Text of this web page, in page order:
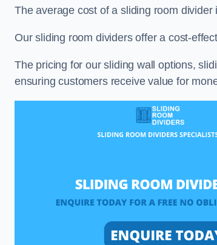
The average cost of a sliding room
Our sliding room dividers offer a cost-
The pricing for our sliding wall options,
ensuring customers receive value for